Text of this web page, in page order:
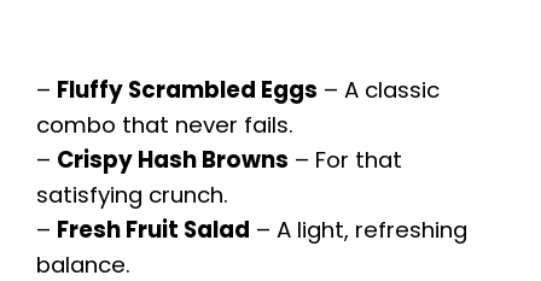
– Fluffy Scrambled Eggs – A classic
combo that never fails.
– Crispy Hash Browns – For that
satisfying crunch.
– Fresh Fruit Salad – A light, refreshing
balance.